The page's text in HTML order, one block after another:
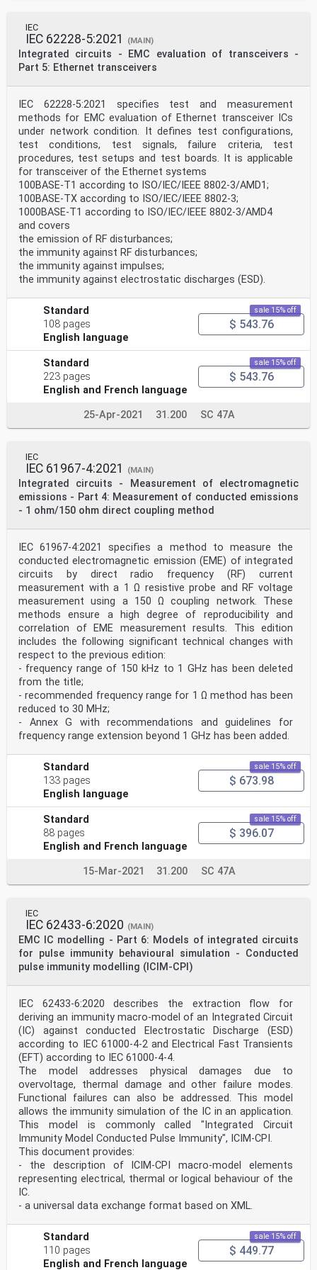
Publication(s)”). Their preparation is entrusted to
technical committees; any IEC National
Committee interested in the subject dealt with may
participate in this preparatory work.
International, governmental and non-governmental
closely with the International Organization for
Standardization (ISO) in accordance with conditions
determined by agreement between the two
organizations.
2) The formal decisions or agreements of IEC on
technical matters express, as nearly as
possible, an international consensus of opinion on the
relevant subjects since each technical
committee has representation from all interested IEC
National Committees.
3) IEC Publications have the form of recommendations
for international use and are accepted
by IEC National Committees in that sense. While all
reasonable efforts are made to ensure that
the technical content of IEC Publications is accurate,
IEC cannot be held responsible for the
way in which they are used or for any misinterpretation
by any end user.
4) In order to promote international uniformity, IEC
National Committees undertake to apply IEC
Publications transparently to the maximum extent
possible in their national and regional
publications. Any divergence between any IEC
Publication and the corresponding national or
regional publication shall be clearly indicated in the
latter.
conformity. Independent certification bodies
provide conformity assessment services and, in some
independent certification bodies.
6) All users should ensure that they have the latest
edition of this publication.
7) No liability shall attach to IEC or its directors,
employees, servants or agents including
individual experts and members of its technical
any nature whatsoever, whether direct
or indirect, or for costs (including legal fees) and
expenses arising out of the publication, use
of, or reliance upon, this IEC Publication or any other
IEC Publications.
8) Attention is drawn to the Normative references cited
in this publication. Use of the referenced
publications is indispensable for the correct
application of this publication.
9) IEC draws attention to the possibility that the
implementation of this document may involve
the use of (a) patent(s). IEC takes no position
concerning the evidence, validity or applicability
of any claimed patent rights in respect thereof. As of
the date of publication of this document,
IEC had not received notice of (a) patent(s), which may
be required to implement this document.
However, implementers are cautioned that this may not
may be obtained from the patent database available at
https://patents.iec.ch. IEC shall not be
held responsible for identifying any or all such patent
rights.
IEC 62132-8 has been prepared by subcommittee 47A:
Integrated circuits, of IEC technical
committee 47: Semiconductor devices. It is an
International Standard.
This second edition cancels and replaces the first
constitutes a technical revision.
This edition includes the following significant
edition:
a) frequency range of 150 kHz to 3 GHz was deleted from
the scope;
b) extension of upper usable frequency to 6 GHz or
higher as long as the defined requirements
are fulfilled.
following documents:
FDIS Report on voting
47A/1205/FDIS 47A/1209/RVD
Full information on the voting for the approval of this
International Standard can be found in the
report on voting indicated in the above table.
The language used for the development of this
International Standard is English.
This part of IEC 62132 is to be read in conjunction
with IEC 62132-1.
This document was drafted in accordance with ISO/IEC
Directives, Part 2, and developed in
accordance with ISO/IEC Directives, Part 1 and ISO/IEC
Directives, IEC Supplement, available
at www.iec.ch/members_experts/refdocs. The main
document types developed by IEC are
described in greater detail at www.iec.ch/publications.
A list of all the parts in the IEC 62132 series,
published under the general title Integrated circuits
- Measurement of electromagnetic immunity, can be found
The committee has decided that the contents of this
publication will remain unchanged until the
stability date indicated on the IEC web site under
"http://webstore.iec.ch" in the data related to
IEC
IEC 62228-5:2021 (MAIN)
Integrated circuits - EMC evaluation of transceivers -
Part 5: Ethernet transceivers
IEC 62228-5:2021 specifies test and measurement
methods for EMC evaluation of Ethernet transceiver ICs
under network condition. It defines test configurations,
test conditions, test signals, failure criteria, test
procedures, test setups and test boards. It is applicable
for transceiver of the Ethernet systems
100BASE-T1 according to ISO/IEC/IEEE 8802-3/AMD1;
100BASE-TX according to ISO/IEC/IEEE 8802-3;
1000BASE-T1 according to ISO/IEC/IEEE 8802-3/AMD4
and covers
the emission of RF disturbances;
the immunity against RF disturbances;
the immunity against impulses;
the immunity against electrostatic discharges (ESD).
Standard
108 pages
English language
sale 15% off
$ 543.76
Standard
223 pages
English and French language
sale 15% off
$ 543.76
25-Apr-2021 31.200 SC 47A
IEC
IEC 61967-4:2021 (MAIN)
Integrated circuits - Measurement of electromagnetic
emissions - Part 4: Measurement of conducted emissions
- 1 ohm/150 ohm direct coupling method
IEC 61967-4:2021 specifies a method to measure the
conducted electromagnetic emission (EME) of integrated
circuits by direct radio frequency (RF) current
measurement with a 1 Ω resistive probe and RF voltage
measurement using a 150 Ω coupling network. These
methods ensure a high degree of reproducibility and
correlation of EME measurement results. This edition
includes the following significant technical changes with
respect to the previous edition:
- frequency range of 150 kHz to 1 GHz has been deleted
from the title;
- recommended frequency range for 1 Ω method has been
reduced to 30 MHz;
- Annex G with recommendations and guidelines for
frequency range extension beyond 1 GHz has been added.
Standard
133 pages
English language
sale 15% off
$ 673.98
Standard
88 pages
English and French language
sale 15% off
$ 396.07
15-Mar-2021 31.200 SC 47A
IEC
IEC 62433-6:2020 (MAIN)
EMC IC modelling - Part 6: Models of integrated circuits
for pulse immunity behavioural simulation - Conducted
pulse immunity modelling (ICIM-CPI)
IEC 62433-6:2020 describes the extraction flow for
deriving an immunity macro-model of an Integrated Circuit
(IC) against conducted Electrostatic Discharge (ESD)
according to IEC 61000-4-2 and Electrical Fast Transients
(EFT) according to IEC 61000-4-4.
The model addresses physical damages due to
overvoltage, thermal damage and other failure modes.
Functional failures can also be addressed. This model
allows the immunity simulation of the IC in an application.
This model is commonly called "Integrated Circuit
Immunity Model Conducted Pulse Immunity", ICIM-CPI.
This document provides:
- the description of ICIM-CPI macro-model elements
representing electrical, thermal or logical behaviour of the
IC.
- a universal data exchange format based on XML.
Standard
110 pages
English and French language
sale 15% off
$ 449.77